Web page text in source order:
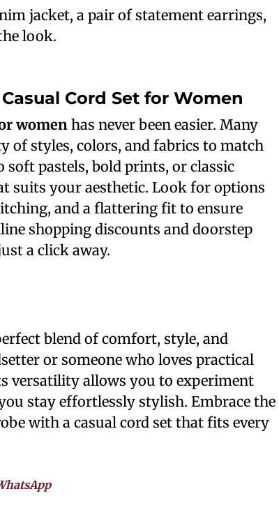
jacket, a pair of statement earrings,
look.
Cord Set for Women
women has never been easier. Many
of styles, colors, and fabrics to match
soft pastels, bold prints, or classic
suits your aesthetic. Look for options
and a flattering fit to ensure
shopping discounts and doorstep
a click away.
blend of comfort, style, and
or someone who loves practical
versatility allows you to experiment
stay effortlessly stylish. Embrace the
with a casual cord set that fits every